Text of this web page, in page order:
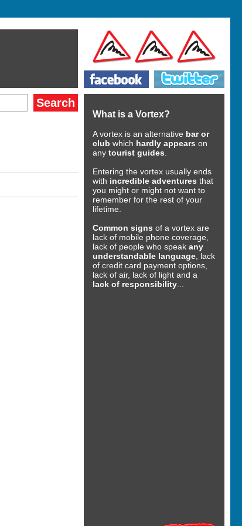
What is a Vortex?
A vortex is an alternative bar or
club which hardly appears on
any tourist guides.
Entering the vortex usually ends
with incredible adventures that
you might or might not want to
remember for the rest of your
lifetime.
Common signs of a vortex are
lack of mobile phone coverage,
lack of people who speak any
understandable language, lack
of credit card payment options,
lack of air, lack of light and a
lack of responsibility...